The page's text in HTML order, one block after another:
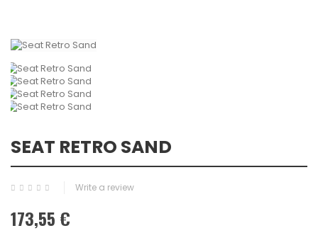
SEAT RETRO SAND
Write a review
173,55 €